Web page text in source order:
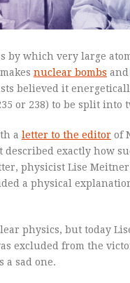
by which very large
nuclear bombs and
believed it
or 238) to be split into
a letter to the editorof
exactly how
physicist Lise
a physical
physics, but today
excluded from the
a sad one.